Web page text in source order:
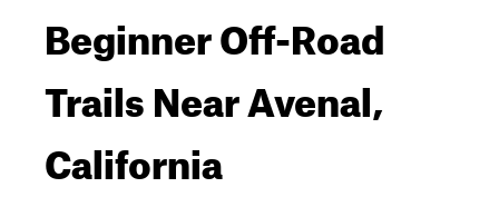
Beginner Off-Road
Trails Near Avenal,
California